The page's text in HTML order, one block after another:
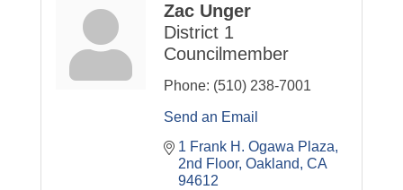
Zac Unger
District 1
Councilmember
Phone: (510) 238-7001
Send an Email
1 Frank H. Ogawa Plaza
2nd Floor Oakland CA
94612